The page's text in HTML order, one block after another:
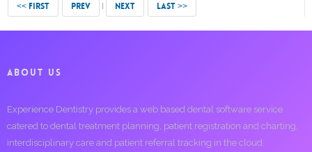
<< FIRST PREV NEXT LAST >>
ABOUT US
Experience Dentistry provides a web based dental software service
catered to dental treatment planning, patient registration and charting,
interdisciplinary care and patient referral tracking in the cloud.